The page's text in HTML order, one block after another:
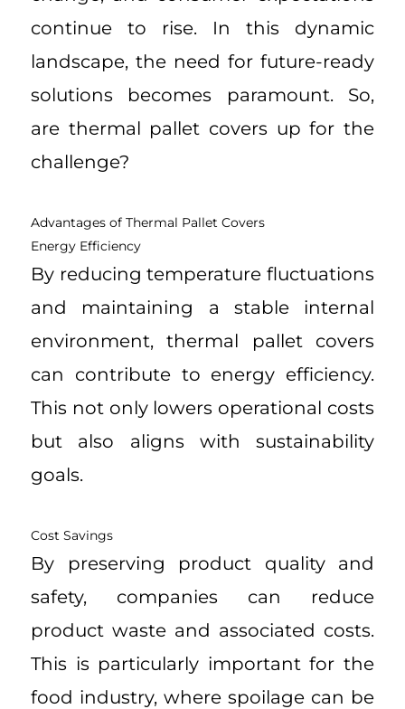
continue to rise. In this dynamic
landscape, the need for future-ready
solutions becomes paramount. So,
are thermal pallet covers up for the
challenge?
Advantages of Thermal Pallet Covers
Energy Efficiency
By reducing temperature fluctuations
and maintaining a stable internal
environment, thermal pallet covers
can contribute to energy efficiency.
This not only lowers operational costs
but also aligns with sustainability
goals.
Cost Savings
By preserving product quality and
safety, companies can reduce
product waste and associated costs.
This is particularly important for the
food industry, where spoilage can be